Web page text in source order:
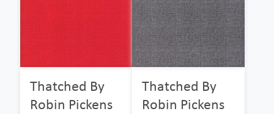
Thatched By
Robin Pickens
Thatched By
Robin Pickens